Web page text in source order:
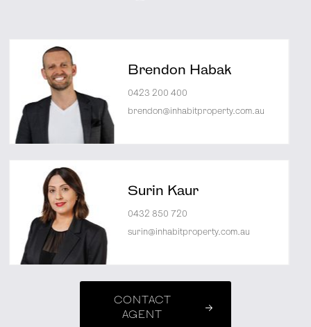
Brendon Habak
0423 200 400
brendon@inhabitproperty.com.au
Surin Kaur
0432 850 720
surin@inhabitproperty.com.au
CONTACT
AGENT